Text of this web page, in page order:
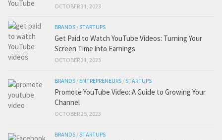
OCTOBER 31, 2023
BRANDS /STARTUPS
Get Paid to Watch YouTube Videos: Turning Your
Screen Time into Earnings
OCTOBER 31, 2023
BRANDS / ENTREPRENEURS /STARTUPS
Promote YouTube Video: A Guide to Growing Your
Channel
OCTOBER 25, 2023
BRANDS /STARTUPS